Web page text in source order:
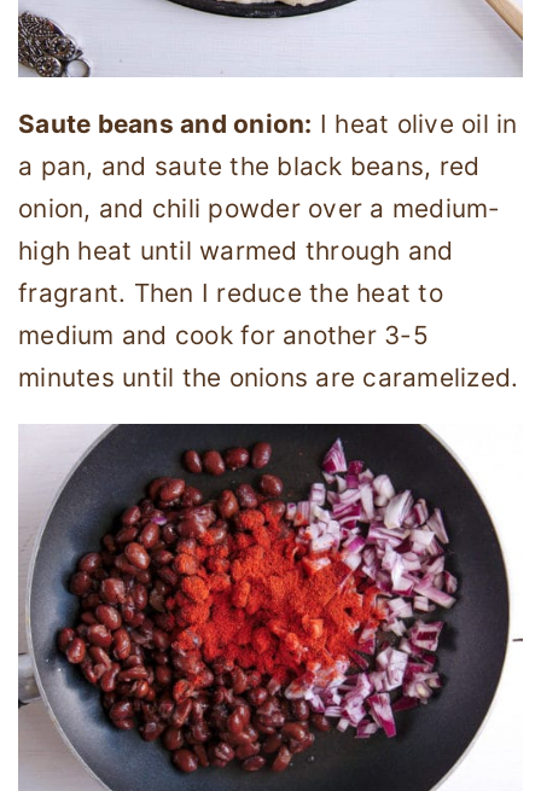
Saute beans and onion: I heat olive oil in
a pan, and saute the black beans, red
onion, and chili powder over a medium-
high heat until warmed through and
fragrant. Then I reduce the heat to
medium and cook for another 3-5
minutes until the onions are caramelized.